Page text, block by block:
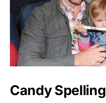
Candy Spelling